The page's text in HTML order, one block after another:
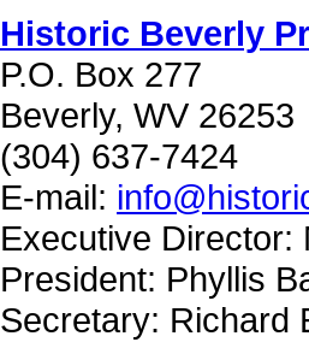
Historic Beverly
P.O. Box 277
Beverly, WV 26253
(304) 637-7424
E-mail:
Executive Director:
President: Phyllis
Secretary: Richard